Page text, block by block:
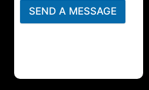
SEND A MESSAGE